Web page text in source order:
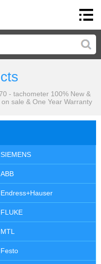
- tachometer 100% New &
sale & One Year Warranty
SIEMENS
ABB
Endress+Hauser
FLUKE
MTL
Festo